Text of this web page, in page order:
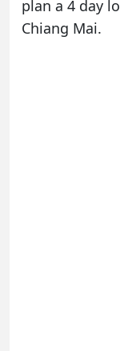
plan a 4 day
Chiang Mai.